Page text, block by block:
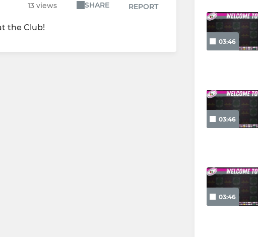
13 views SHARE REPORT
the Club!
03:46
03:46
03:46